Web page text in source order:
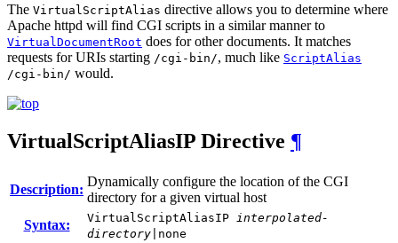
The VirtualScriptAlias directive allows you to determine where
Apache httpd will find CGI scripts in a similar manner to
VirtualDocumentRoot does for other documents. It matches
requests for URIs starting /cgi-bin/, much like ScriptAlias
/cgi-bin/ would.
VirtualScriptAliasIP Directive ¶
Description:
Dynamically configure the location of the CGI
directory for a given virtual host
Syntax:
VirtualScriptAliasIP
interpolated-
directory |none